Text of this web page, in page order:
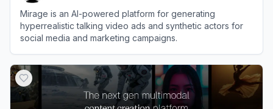
Mirage is an AI-powered platform for generating
hyperrealistic talking video ads and synthetic actors for
social media and marketing campaigns.